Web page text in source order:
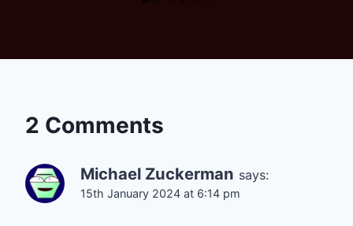
2 Comments
Michael Zuckerman says:
15th January 2024 at 6:14 pm